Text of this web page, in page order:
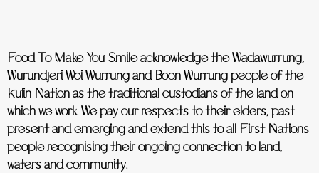
Food To Make You Smile acknowledge the Wadawurrung,
Wurundjeri Woi Wurrung and Boon Wurrung people of the
Kulin Nation as the traditional custodians of the land on
which we work. We pay our respects to their elders, past
present and emerging and extend this to all First Nations
people recognising their ongoing connection to land,
waters and community.